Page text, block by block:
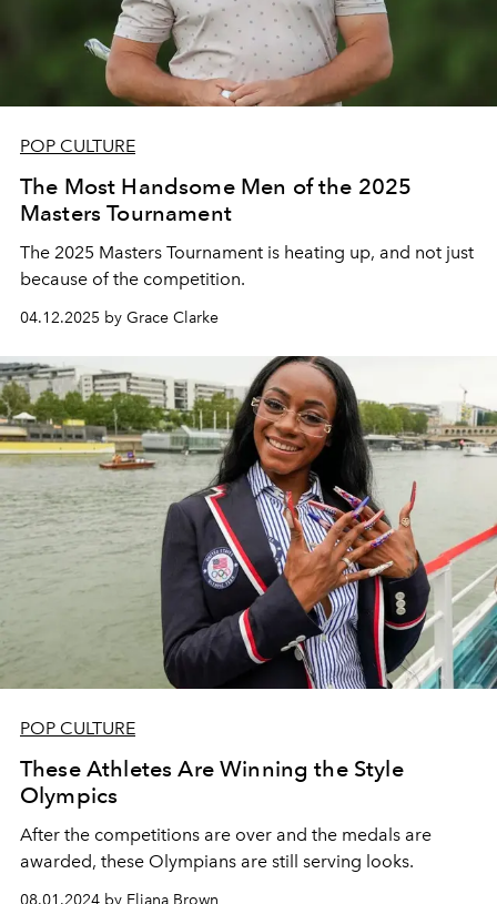
POP CULTURE
The Most Handsome Men of the 2025
Masters Tournament
The 2025 Masters Tournament is heating up, and not just
because of the competition.
04.12.2025 by Grace Clarke
POP CULTURE
These Athletes Are Winning the Style
Olympics
After the competitions are over and the medals are
awarded, these Olympians are still serving looks.
08.01.2024 by Eliana Brown